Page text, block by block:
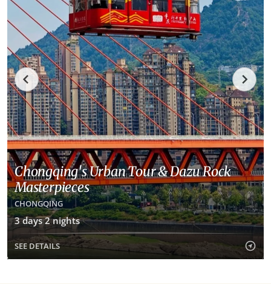
Chongqing's Urban Tour & Dazu Rock
Masterpieces
CHONGQING
3 days 2 nights
SEE DETAILS